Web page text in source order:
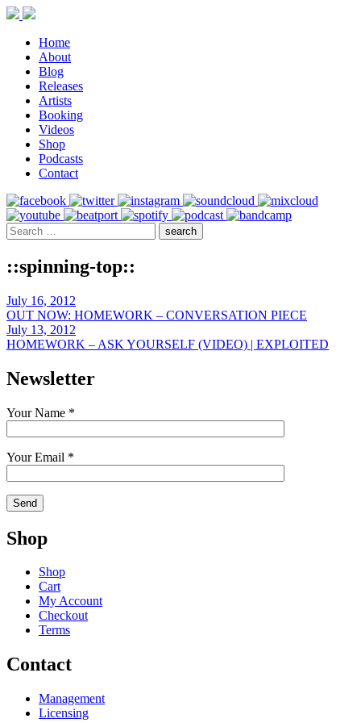
Home
About
Blog
Releases
Artists
Booking
Videos
Shop
Podcasts
Contact
::spinning-top::
July 16, 2012
OUT NOW: HOMEWORK – CONVERSATION PIECE
July 13, 2012
HOMEWORK – ASK YOURSELF (VIDEO) | EXPLOITED
Newsletter
Your Name *
Your Email *
Shop
Shop
Cart
My Account
Checkout
Terms
Contact
Management
Licensing